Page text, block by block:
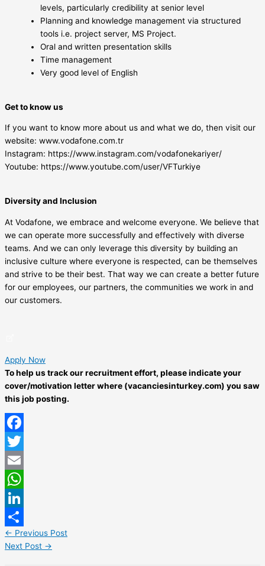
levels, particularly credibility at senior level
Planning and knowledge management via structured
tools i.e. project server, MS Project.
Oral and written presentation skills
Time management
Very good level of English
Get to know us
If you want to know more about us and what we do, then visit our
website: www.vodafone.com.tr
Instagram: https://www.instagram.com/vodafonekariyer/
Youtube: https://www.youtube.com/user/VFTurkiye
Diversity and Inclusion
At Vodafone, we embrace and welcome everyone. We believe that
we can operate more successfully and effectively with diverse
teams. And we can only leverage this diversity by building an
inclusive culture where everyone is respected, can be themselves
and strive to be their best. That way we can create a better future
for our employees, our partners, the communities we work in and
our customers.
Apply Now
To help us track our recruitment effort, please indicate your
cover/motivation letter where (vacanciesinturkey.com) you saw
this job posting.
Facebook
Twitter
Email
WhatsApp
LinkedIn
Share
← Previous Post
Next Post →